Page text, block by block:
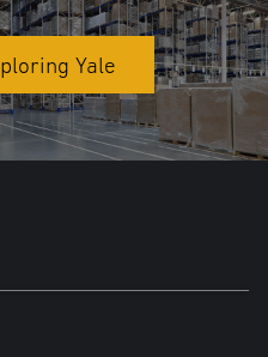
Yale